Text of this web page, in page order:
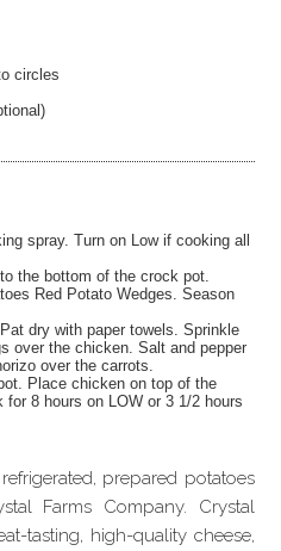
circles
spray. Turn on Low if cooking all
the bottom of the crock pot.
Red Potato Wedges. Season
dry with paper towels. Sprinkle
over the chicken. Salt and pepper
over the carrots.
Place chicken on top of the
8 hours on LOW or 3 1/2 hours
prepared potatoes
Farms Company. Crystal
tasting, high-quality cheese,